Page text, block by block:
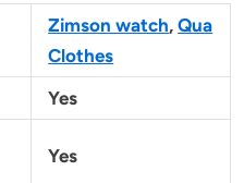
Zimson watch,Qua
Clothes
Yes
Yes